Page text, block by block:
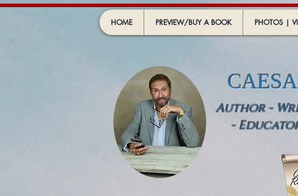
HOME PREVIEW/BUY A BOOK PHOTOS |
Author -
-